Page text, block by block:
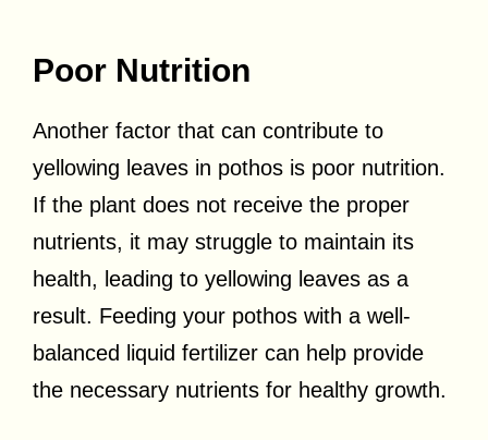
Poor Nutrition
Another factor that can contribute to
yellowing leaves in pothos is poor nutrition.
If the plant does not receive the proper
nutrients, it may struggle to maintain its
health, leading to yellowing leaves as a
result. Feeding your pothos with a well-
balanced liquid fertilizer can help provide
the necessary nutrients for healthy growth.